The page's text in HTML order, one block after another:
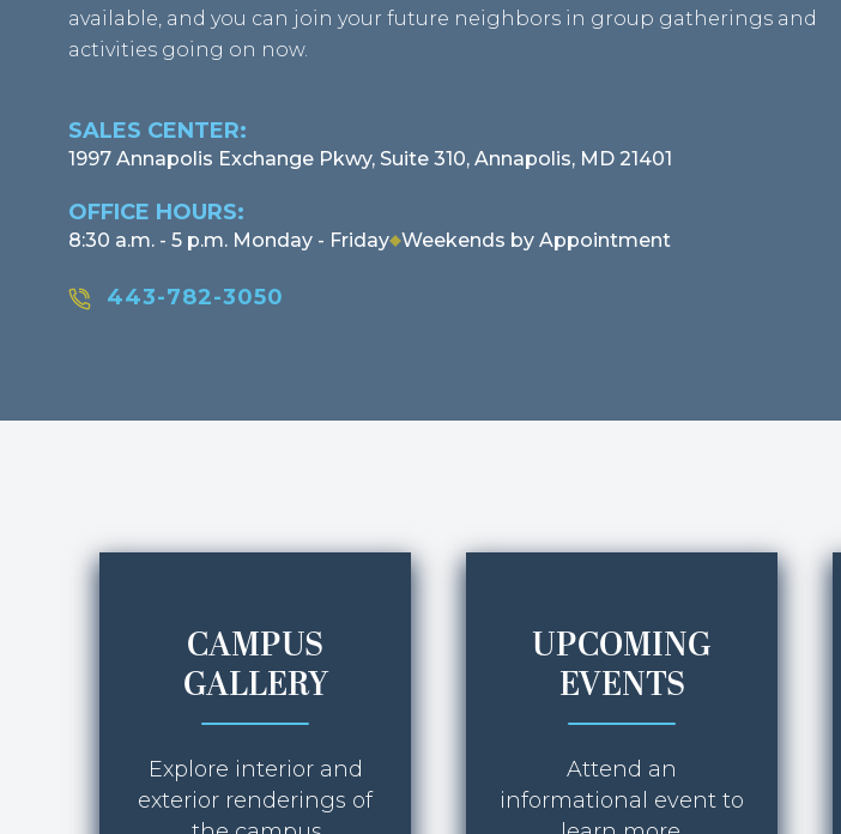
available, and you can join your future neighbors in group gatherings and
activities going on now.
SALES CENTER:
1997 Annapolis Exchange Pkwy, Suite 310, Annapolis, MD 21401
OFFICE HOURS:
8:30 a.m. - 5 p.m. Monday - Friday Weekends by Appointment
443-782-3050
CAMPUS
GALLERY
Explore interior and
exterior renderings of
UPCOMING
EVENTS
Attend an
informational event to